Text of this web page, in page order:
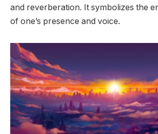
and reverberation. It symbolizes the
of one’s presence and voice.